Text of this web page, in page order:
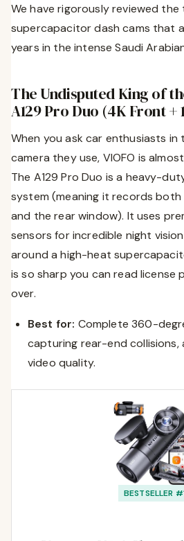
We have rigorously reviewed
supercapacitor dash cams that
years in the intense Saudi
The Undisputed King of
A129 Pro Duo (4K Front +
When you ask car enthusiasts in
camera they use, VIOFO is
The A129 Pro Duo is a heavy-
system (meaning it records
and the rear window). It uses
sensors for incredible night
around a high-heat
is so sharp you can read license
over.
Best for: Complete 360-
capturing rear-end collisions,
video quality.
BESTSELLER